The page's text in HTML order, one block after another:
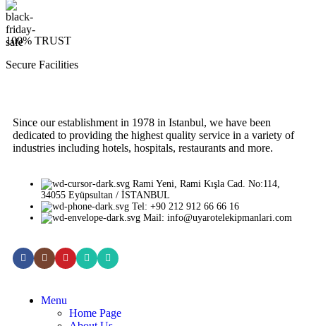
100% TRUST
Secure Facilities
Since our establishment in 1978 in Istanbul, we have been
dedicated to providing the highest quality service in a variety of
industries including hotels, hospitals, restaurants and more.
Rami Yeni, Rami Kışla Cad. No:114,
34055 Eyüpsultan / İSTANBUL
Tel: +90 212 912 66 66 16
Mail: info@uyarotelekipmanlari.com
Menu
Home Page